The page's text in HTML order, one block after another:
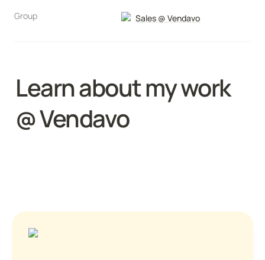
Group
Sales @ Vendavo
Learn about my work
@ Vendavo